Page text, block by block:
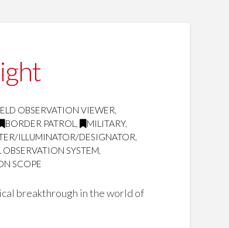
OBSERVATION VIEWER,
BORDER PATROL , MILITARY,
ILLUMINATOR/DESIGNATOR,
OBSERVATION SYSTEM,
SCOPE
breakthrough in the world of